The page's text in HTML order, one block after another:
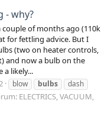
- why?
couple of months ago (110k
for fettling advice. But I
(two on heater controls,
and now a bulb on the
a likely...
blow bulbs
dash
ELECTRICS, VACUUM,